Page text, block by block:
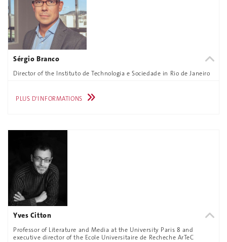
Sérgio Branco
Director of the Instituto de Technologia e Sociedade in Rio de Janeiro
PLUS D'INFORMATIONS
Yves Citton
Professor of Literature and Media at the University Paris 8 and
executive director of the Ecole Universitaire de Recheche ArTeC